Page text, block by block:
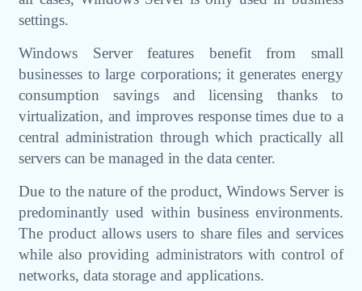
settings.
Windows Server features benefit from small
businesses to large corporations; it generates energy
consumption savings and licensing thanks to
virtualization, and improves response times due to a
central administration through which practically all
servers can be managed in the data center.
Due to the nature of the product, Windows Server is
predominantly used within business environments.
The product allows users to share files and services
while also providing administrators with control of
networks, data storage and applications.